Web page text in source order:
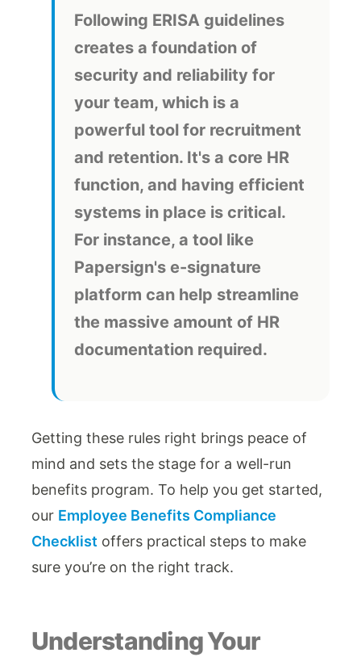
Following ERISA guidelines
creates a foundation of
security and reliability for
your team, which is a
powerful tool for recruitment
and retention. It's a core HR
function, and having efficient
systems in place is critical.
For instance, a tool like
Papersign's e-signature
platform can help streamline
the massive amount of HR
documentation required.
Getting these rules right brings peace of
mind and sets the stage for a well-run
benefits program. To help you get started,
our Employee Benefits Compliance
Checklist offers practical steps to make
sure you’re on the right track.
Understanding Your